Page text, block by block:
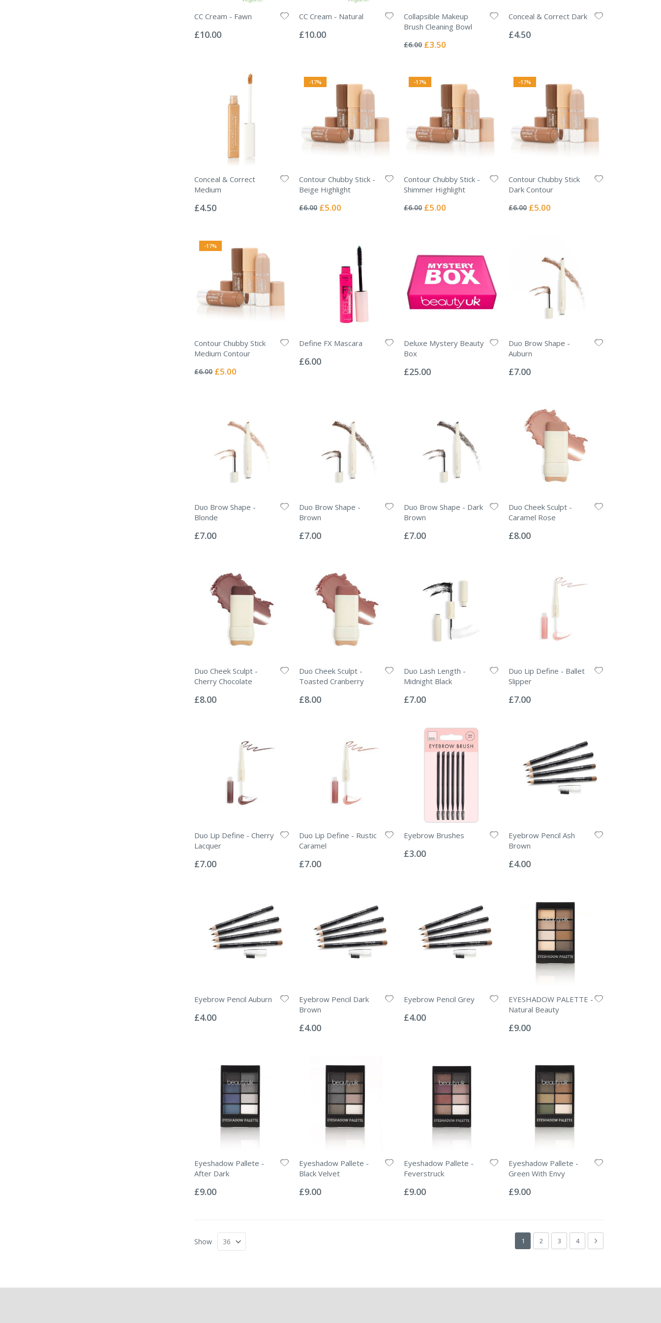
CC Cream - Fawn
0%
£10.00
CC Cream - Natural
0%
£10.00
Collapsible Makeup
Brush Cleaning Bowl
0%
£6.00 Special
£3.50
Conceal & Correct Dark
0%
£4.50
Conceal & Correct
Medium
0%
£4.50
-17%
Contour Chubby Stick -
Beige Highlight
0%
£6.00 Special
£5.00
-17%
Contour Chubby Stick -
Shimmer Highlight
0%
£6.00 Special
£5.00
-17%
Contour Chubby Stick
Dark Contour
0%
£6.00 Special
£5.00
-17%
Contour Chubby Stick
Medium Contour
0%
£6.00 Special
£5.00
Define FX Mascara
0%
£6.00
Deluxe Mystery Beauty
Box
0%
£25.00
Duo Brow Shape -
Auburn
0%
£7.00
Duo Brow Shape -
Blonde
0%
£7.00
Duo Brow Shape -
Brown
0%
£7.00
Duo Brow Shape - Dark
Brown
0%
£7.00
Duo Cheek Sculpt -
Caramel Rose
0%
£8.00
Duo Cheek Sculpt -
Cherry Chocolate
0%
£8.00
Duo Cheek Sculpt -
Toasted Cranberry
0%
£8.00
Duo Lash Length -
Midnight Black
0%
£7.00
Duo Lip Define - Ballet
Slipper
0%
£7.00
Duo Lip Define - Cherry
Lacquer
0%
£7.00
Duo Lip Define - Rustic
Caramel
0%
£7.00
Eyebrow Brushes
0%
£3.00
Eyebrow Pencil Ash
Brown
0%
£4.00
Eyebrow Pencil Auburn
0%
£4.00
Eyebrow Pencil Dark
Brown
0%
£4.00
Eyebrow Pencil Grey
0%
£4.00
EYESHADOW PALETTE -
Natural Beauty
0%
£9.00
Eyeshadow Pallete -
After Dark
0%
£9.00
Eyeshadow Pallete -
Black Velvet
0%
£9.00
Eyeshadow Pallete -
Feverstruck
0%
£9.00
Eyeshadow Pallete -
Green With Envy
0%
£9.00
Page
You're currently reading page
1 Page
2 Page
3 Page
4 Page
Next
Show